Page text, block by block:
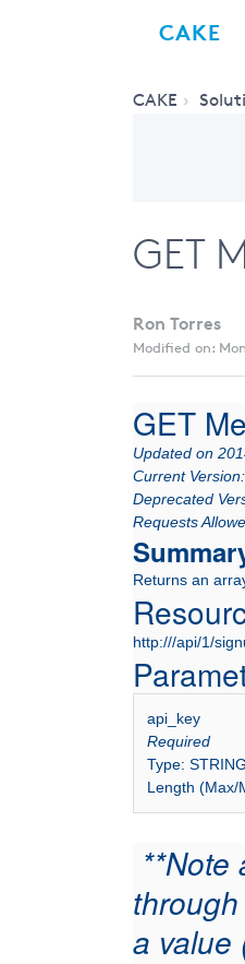
CAKE
CAKE
GET
Ron Torres
Modified on:
GET
Updated on
Current
Deprecated
Requests
Returns an
http:///api/1/
api_key
Required
Type: STRING
Length (Max/
**Note
a value